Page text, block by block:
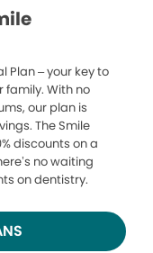
Plan – your key to
With no
our plan is
The Smile
discounts on a
no waiting
on dentistry.